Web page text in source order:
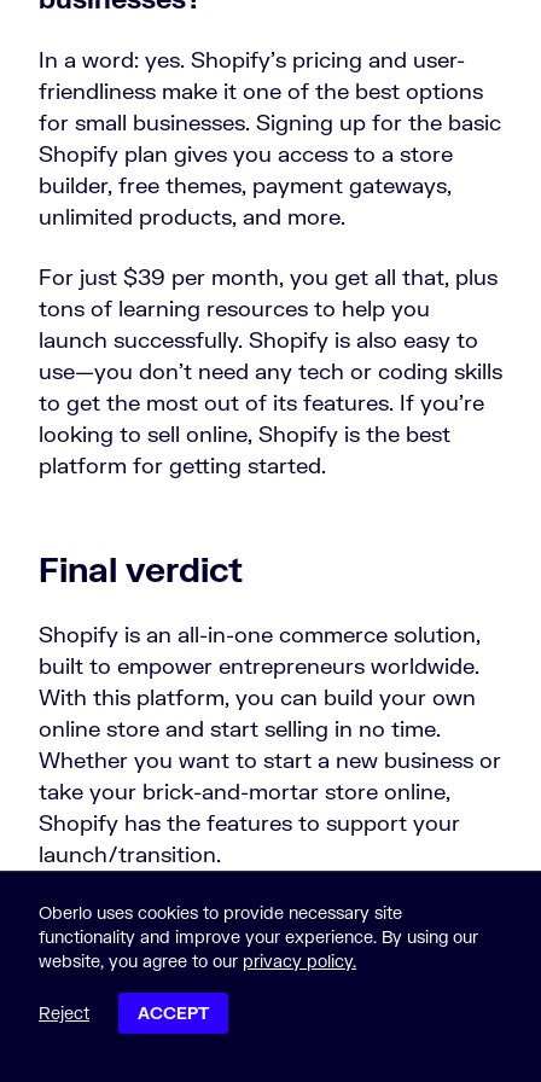
In a word: yes. Shopify’s pricing and user-
friendliness make it one of the best options
for small businesses. Signing up for the basic
Shopify plan gives you access to a store
builder, free themes, payment gateways,
unlimited products, and more.
For just $39 per month, you get all that, plus
tons of learning resources to help you
launch successfully. Shopify is also easy to
use—you don’t need any tech or coding skills
to get the most out of its features. If you’re
looking to sell online, Shopify is the best
platform for getting started.
Final verdict
Shopify is an all-in-one commerce solution,
built to empower entrepreneurs worldwide.
With this platform, you can build your own
online store and start selling in no time.
Whether you want to start a new business or
take your brick-and-mortar store online,
Shopify has the features to support your
launch/transition.
Plus, Shopify lets you access discounted
carrier rates via Shopify Shipping. This is an
integrated tool that lets you buy and print
shipping labels for your orders. You just need
a Shopify account to access the feature.
Oberlo uses cookies to provide necessary site
functionality and improve your experience. By using our
website, you agree to our privacy policy.
Reject ACCEPT